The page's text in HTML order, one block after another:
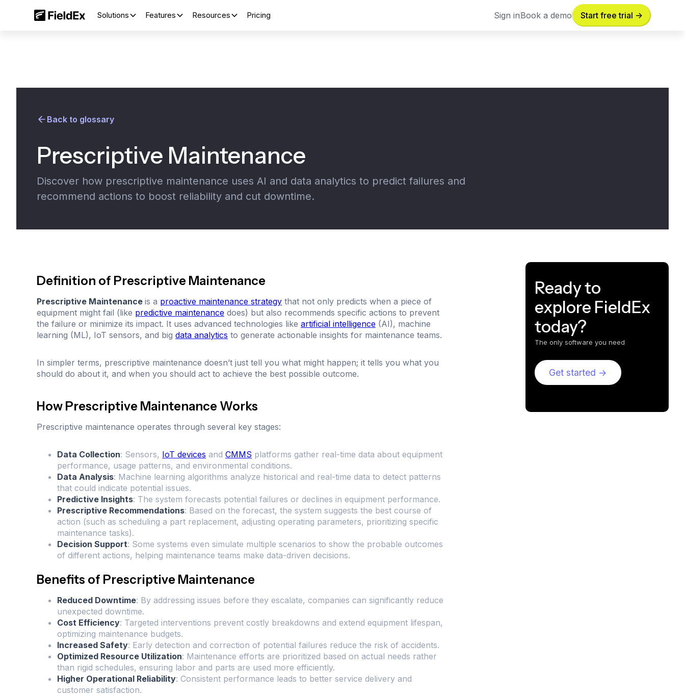
Solutions Features Resources Pricing
Sign inBook a demo
Start free trial ->
Back to glossary
Prescriptive Maintenance
Discover how prescriptive maintenance uses AI and data analytics to predict failures and
recommend actions to boost reliability and cut downtime.
Definition of Prescriptive Maintenance
Prescriptive Maintenance is a proactive maintenance strategy that not only predicts when a piece of
equipment might fail (like predictive maintenance does) but also recommends specific actions to prevent
the failure or minimize its impact. It uses advanced technologies like artificial intelligence (AI), machine
learning (ML), IoT sensors, and big data analytics to generate actionable insights for maintenance teams.
In simpler terms, prescriptive maintenance doesn’t just tell you what might happen; it tells you what you
should do about it, and when you should act to achieve the best possible outcome.
How Prescriptive Maintenance Works
Prescriptive maintenance operates through several key stages:
Data Collection: Sensors, IoT devices and CMMS platforms gather real-time data about equipment
performance, usage patterns, and environmental conditions.
Data Analysis: Machine learning algorithms analyze historical and real-time data to detect patterns
that could indicate potential issues.
Predictive Insights: The system forecasts potential failures or declines in equipment performance.
Prescriptive Recommendations: Based on the forecast, the system suggests the best course of
action (such as scheduling a part replacement, adjusting operating parameters, prioritizing specific
maintenance tasks).
Decision Support: Some systems even simulate multiple scenarios to show the probable outcomes
of different actions, helping maintenance teams make data-driven decisions.
Benefits of Prescriptive Maintenance
Reduced Downtime: By addressing issues before they escalate, companies can significantly reduce
unexpected downtime.
Cost Efficiency: Targeted interventions prevent costly breakdowns and extend equipment lifespan,
optimizing maintenance budgets.
Increased Safety: Early detection and correction of potential failures reduce the risk of accidents.
Optimized Resource Utilization: Maintenance efforts are prioritized based on actual needs rather
than rigid schedules, ensuring labor and parts are used more efficiently.
Higher Operational Reliability: Consistent performance leads to better service delivery and
customer satisfaction.
Ready to
explore FieldEx
today?
The only software you need
Get started ->